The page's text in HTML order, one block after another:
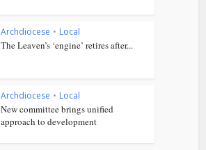
Archdiocese • Local
The Leaven’s ‘engine’ retires after...
Archdiocese • Local
New committee brings unified
approach to development